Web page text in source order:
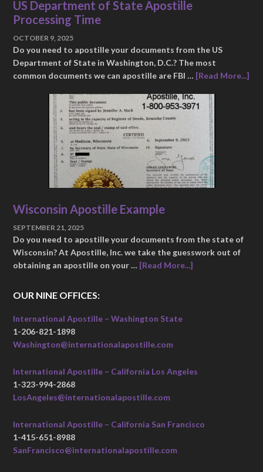
US Department of State Apostille
Processing Time
OCTOBER 9, 2025
Do you need to apostille your documents from the US
Department of State in Washington, D.C.? The most
common documents we can apostille are FBI … [Read More...]
Wisconsin Apostille Example
SEPTEMBER 21, 2025
Do you need to apostille your documents from the state of
Wisconsin? At Apostille, Inc. we take the guesswork out of
obtaining an apostille on your … [Read More...]
OUR NINE OFFICES:
International Apostille – Washington State
1-206-821-1898
Washington@internationalapostille.com
International Apostille – California Los Angeles
1-323-994-2868
LosAngeles@internationalapostille.com
International Apostille – California San Francisco
1-415-651-8988
SanFrancisco@internationalapostille.com